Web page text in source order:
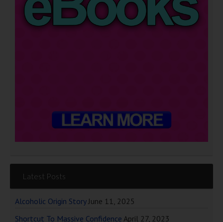
Latest Posts
Alcoholic Origin Story June 11, 2025
Shortcut To Massive Confidence April 27, 2023